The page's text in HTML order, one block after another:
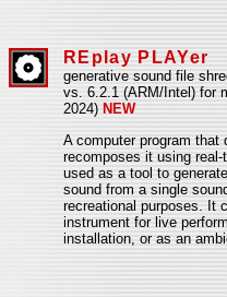
REplay PLAYer
generative sound file
vs. 6.2.1 (ARM/Intel) for
2024) NEW
A computer program
recomposes it using
used as a tool to
sound from a single
recreational purposes. It
instrument for live
installation, or as an